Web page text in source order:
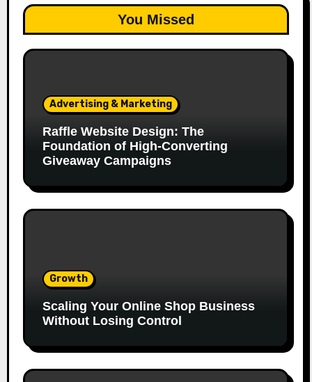
You Missed
Advertising & Marketing
Raffle Website Design: The
Foundation of High-Converting
Giveaway Campaigns
Growth
Scaling Your Online Shop Business
Without Losing Control